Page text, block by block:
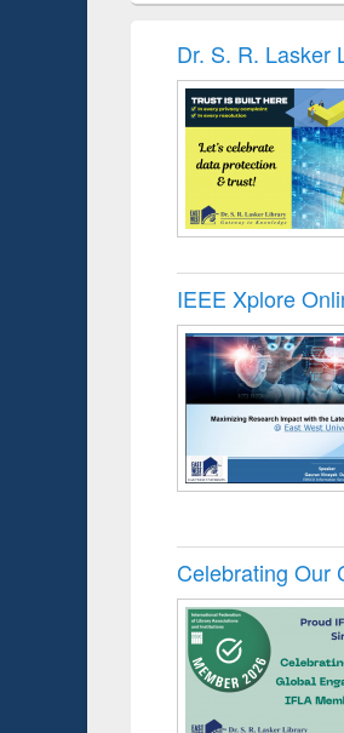
and report writing
: a practical
approach to
business &
technical
communication
Dr. S. R. Lasker
IEEE Xplore
Celebrating Our